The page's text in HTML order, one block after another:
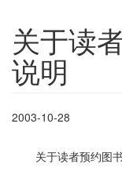
关于读
说明
2003-10-28
关于读者预约图